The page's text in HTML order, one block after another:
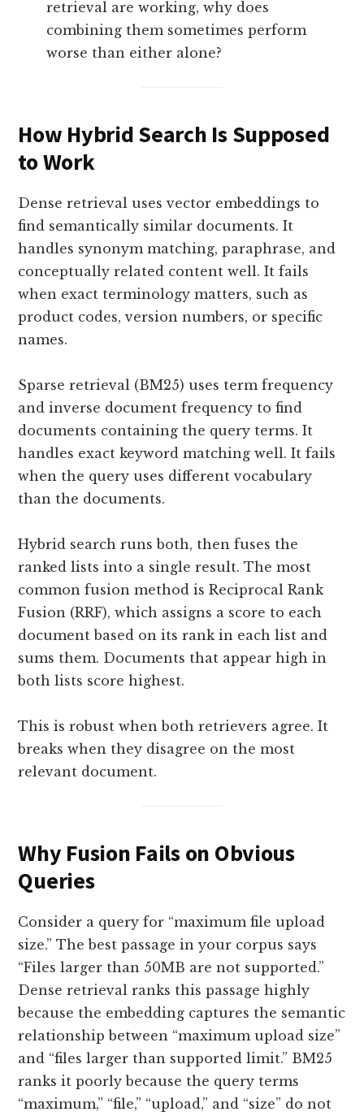
retrieval are working, why does
combining them sometimes perform
worse than either alone?
How Hybrid Search Is Supposed
to Work
Dense retrieval uses vector embeddings to
find semantically similar documents. It
handles synonym matching, paraphrase, and
conceptually related content well. It fails
when exact terminology matters, such as
product codes, version numbers, or specific
names.
Sparse retrieval (BM25) uses term frequency
and inverse document frequency to find
documents containing the query terms. It
handles exact keyword matching well. It fails
when the query uses different vocabulary
than the documents.
Hybrid search runs both, then fuses the
ranked lists into a single result. The most
common fusion method is Reciprocal Rank
Fusion (RRF), which assigns a score to each
document based on its rank in each list and
sums them. Documents that appear high in
both lists score highest.
This is robust when both retrievers agree. It
breaks when they disagree on the most
relevant document.
Why Fusion Fails on Obvious
Queries
Consider a query for “maximum file upload
size.” The best passage in your corpus says
“Files larger than 50MB are not supported.”
Dense retrieval ranks this passage highly
because the embedding captures the semantic
relationship between “maximum upload size”
and “files larger than supported limit.” BM25
ranks it poorly because the query terms
“maximum,” “file,” “upload,” and “size” do not